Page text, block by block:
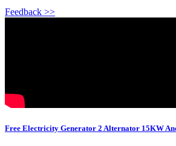
Feedback >>
Free Electricity Generator 2 Alternator 15KW